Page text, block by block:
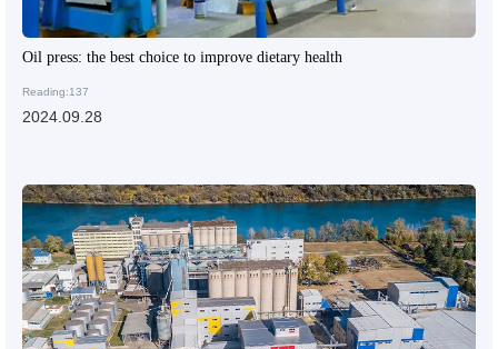
Oil press: the best choice to improve dietary health
Reading:137
2024.09.28